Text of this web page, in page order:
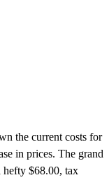
the current costs for
in prices. The grand
$68.00, tax